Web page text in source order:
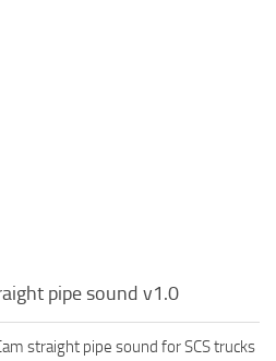
pipe sound v1.0
straight pipe sound for SCS trucks